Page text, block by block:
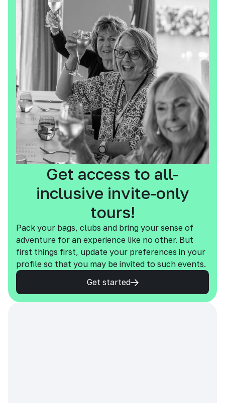
Get access to all-
inclusive invite-only
tours!
Pack your bags, clubs and bring your sense of
adventure for an experience like no other. But
first things first, update your preferences in your
profile so that you may be invited to such events.
Get started